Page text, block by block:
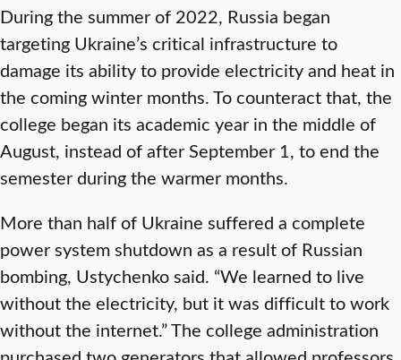
During the summer of 2022, Russia began
targeting Ukraine’s critical infrastructure to
damage its ability to provide electricity and heat in
the coming winter months. To counteract that, the
college began its academic year in the middle of
August, instead of after September 1, to end the
semester during the warmer months.
More than half of Ukraine suffered a complete
power system shutdown as a result of Russian
bombing, Ustychenko said. “We learned to live
without the electricity, but it was difficult to work
without the internet.” The college administration